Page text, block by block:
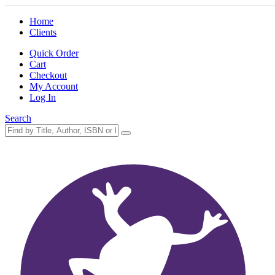
Home
Clients
Quick Order
Cart
Checkout
My Account
Log In
Search